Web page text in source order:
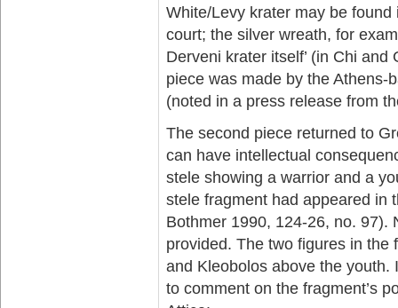
White/Levy krater may be
court; the silver wreath, for
Derveni krater itself’ (in Chi
piece was made by the Athens-
(noted in a press release from
The second piece returned to
can have intellectual
stele showing a warrior and a
stele fragment had appeared in
Bothmer 1990, 124-26, no. 97).
provided. The two figures in the
and Kleobolos above the
to comment on the fragment’s